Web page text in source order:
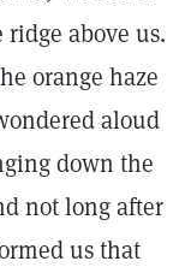
above us.
orange haze
aloud
down the
not long after
us that